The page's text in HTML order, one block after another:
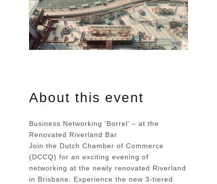
About this event
Business Networking ‘Borrel’ – at the
Renovated Riverland Bar
Join the Dutch Chamber of Commerce
(DCCQ) for an exciting evening of
networking at the newly renovated Riverland
in Brisbane. Experience the new 3-tiered